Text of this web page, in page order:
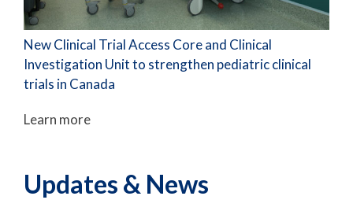
New Clinical Trial Access Core and Clinical
Investigation Unit to strengthen pediatric clinical
trials in Canada
Learn more
Updates & News